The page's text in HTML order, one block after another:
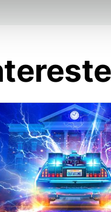
Back to the